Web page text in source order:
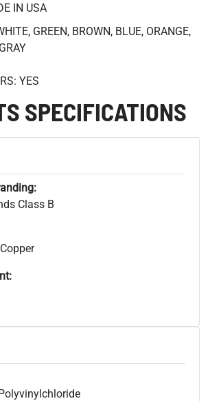
IN USA
GREEN, BROWN, BLUE, ORANGE,
YES
SPECIFICATIONS
Class B